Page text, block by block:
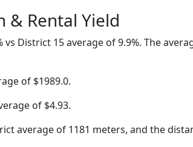
& Rental Yield
District 15 average of 9.9%. The
of $1989.0.
of $4.93.
average of 1181 meters, and the